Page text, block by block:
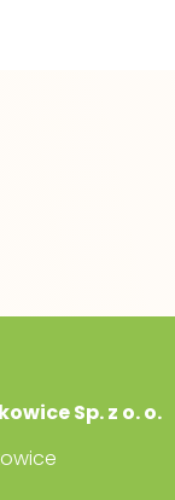
Sp. z o. o.